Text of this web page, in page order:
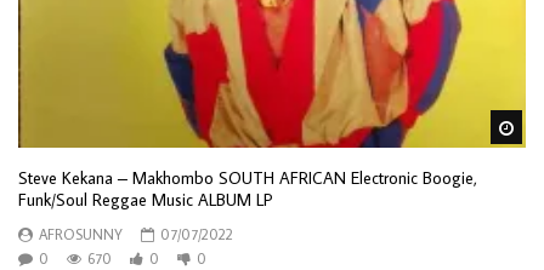
Steve Kekana – Makhombo SOUTH AFRICAN Electronic Boogie,
Funk/Soul Reggae Music ALBUM LP
AFROSUNNY
07/07/2022
0
670 0 0